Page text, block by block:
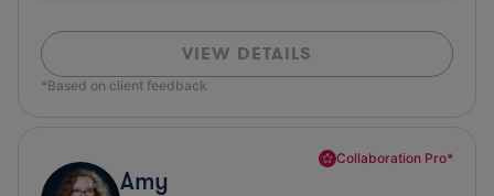
VIEW DETAILS
*Based on client feedback
Collaboration Pro*
Amy